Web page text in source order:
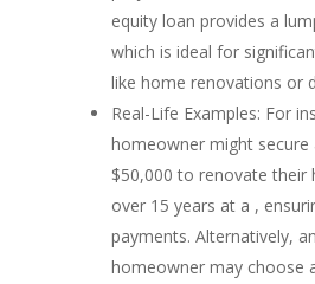
equity loan provides a
which is ideal for
like home renovations or
Real-Life Examples: For
homeowner might
$50,000 to renovate their
over 15 years at a ,
payments. Alternatively,
homeowner may choose